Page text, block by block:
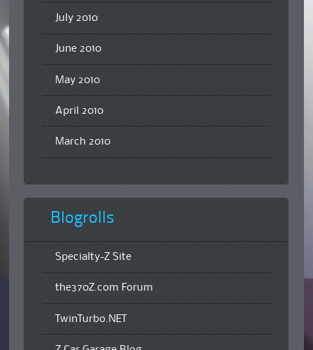
July 2010
June 2010
May 2010
April 2010
March 2010
Blogrolls
Specialty-Z Site
the370Z.com Forum
TwinTurbo.NET